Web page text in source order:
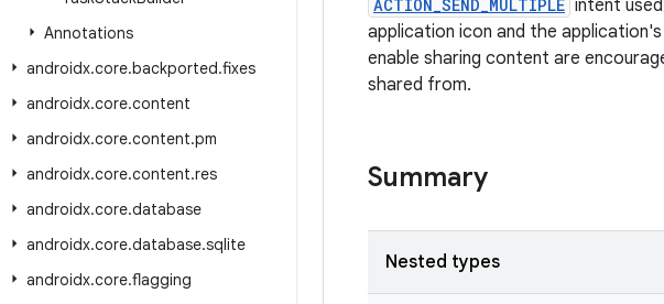
Annotations
androidx.core.backported.fixes
androidx.core.content
androidx.core.content.pm
androidx.core.content.res
androidx.core.database
androidx.core.database.sqlite
androidx.core.flagging
ACTION_SEND_MULTIPLE intent
application icon and the
enable sharing content are
shared from.
Summary
Nested types